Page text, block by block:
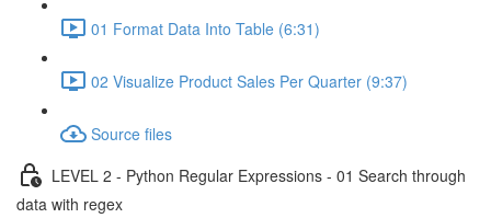
01 Format Data Into Table (6:31)
02 Visualize Product Sales Per Quarter (9:37)
Source files
LEVEL 2 - Python Regular Expressions - 01 Search through
data with regex